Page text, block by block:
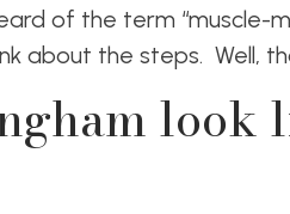
of the term “muscle-
about the steps. Well,
look